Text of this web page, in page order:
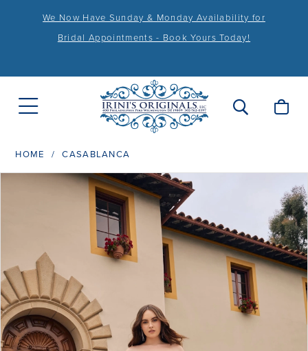
We Now Have Sunday & Monday Availability for
Bridal Appointments - Book Yours Today!
HOME CASABLANCA
PAUSE AUTOPLAY
PREVIOUS SLIDE
NEXT SLIDE